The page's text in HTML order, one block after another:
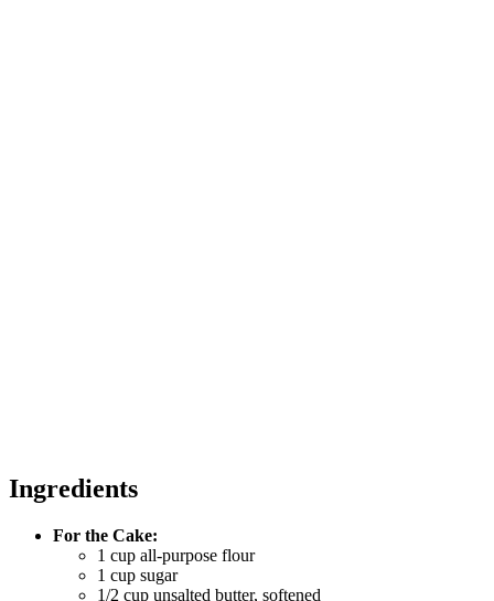
Ingredients
For the Cake:
1 cup all-purpose flour
1 cup sugar
1/2 cup unsalted butter, softened